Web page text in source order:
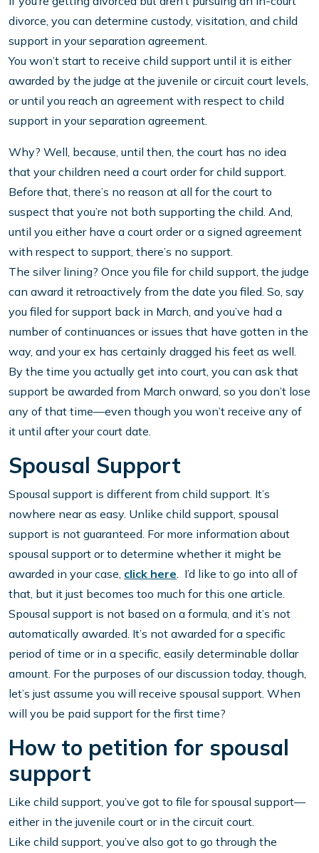
divorce, you can determine custody, visitation, and child
support in your separation agreement.
You won’t start to receive child support until it is either
awarded by the judge at the juvenile or circuit court levels,
or until you reach an agreement with respect to child
support in your separation agreement.
Why? Well, because, until then, the court has no idea
that your children need a court order for child support.
Before that, there’s no reason at all for the court to
suspect that you’re not both supporting the child. And,
until you either have a court order or a signed agreement
with respect to support, there’s no support.
The silver lining? Once you file for child support, the judge
can award it retroactively from the date you filed. So, say
you filed for support back in March, and you’ve had a
number of continuances or issues that have gotten in the
way, and your ex has certainly dragged his feet as well.
By the time you actually get into court, you can ask that
support be awarded from March onward, so you don’t lose
any of that time—even though you won’t receive any of
it until after your court date.
Spousal Support
Spousal support is different from child support. It’s
nowhere near as easy. Unlike child support, spousal
support is not guaranteed. For more information about
spousal support or to determine whether it might be
awarded in your case, click here . I’d like to go into all of
that, but it just becomes too much for this one article.
Spousal support is not based on a formula, and it’s not
automatically awarded. It’s not awarded for a specific
period of time or in a specific, easily determinable dollar
amount. For the purposes of our discussion today, though,
let’s just assume you will receive spousal support. When
will you be paid support for the first time?
How to petition for spousal
support
Like child support, you’ve got to file for spousal support—
either in the juvenile court or in the circuit court.
Like child support, you’ve also got to go through the